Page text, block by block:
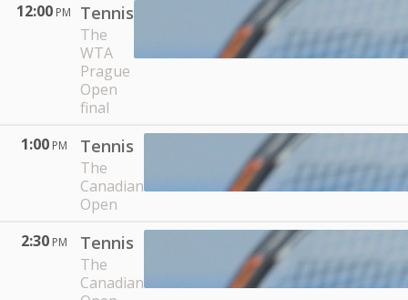
12:00 PM Tennis
The
WTA
Prague
Open
final
1:00 PM Tennis
The
Canadian
Open
2:30 PM Tennis
The
Canadian